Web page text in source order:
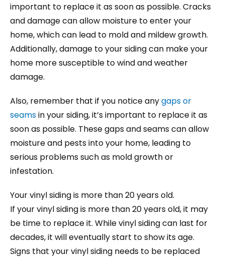
important to replace it as soon as possible. Cracks
and damage can allow moisture to enter your
home, which can lead to mold and mildew growth.
Additionally, damage to your siding can make your
home more susceptible to wind and weather
damage.
Also, remember that if you notice anygaps or
seamsin your siding, it’s important to replace it as
soon as possible. These gaps and seams can allow
moisture and pests into your home, leading to
serious problems such as mold growth or
infestation.
Your vinyl siding is more than 20 years old.
If your vinyl siding is more than 20 years old, it may
be time to replace it. While vinyl siding can last for
decades, it will eventually start to show its age.
Signs that your vinyl siding needs to be replaced